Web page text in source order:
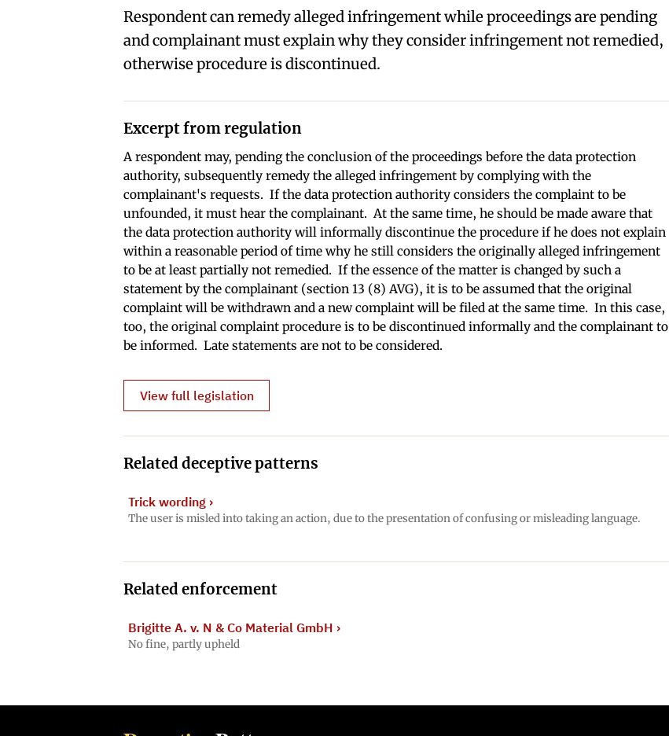
Respondent can remedy alleged infringement while proceedings are pending
and complainant must explain why they consider infringement not remedied,
otherwise procedure is discontinued.
Excerpt from regulation
A respondent may, pending the conclusion of the proceedings before the data protection
authority, subsequently remedy the alleged infringement by complying with the
complainant's requests. If the data protection authority considers the complaint to be
unfounded, it must hear the complainant. At the same time, he should be made aware that
the data protection authority will informally discontinue the procedure if he does not explain
within a reasonable period of time why he still considers the originally alleged infringement
to be at least partially not remedied. If the essence of the matter is changed by such a
statement by the complainant (section 13 (8) AVG), it is to be assumed that the original
complaint will be withdrawn and a new complaint will be filed at the same time. In this case,
too, the original complaint procedure is to be discontinued informally and the complainant to
be informed. Late statements are not to be considered.
View full legislation
Related deceptive patterns
Trick wording ›
The user is misled into taking an action, due to the presentation of confusing or misleading language.
Related enforcement
Brigitte A. v. N & Co Material GmbH ›
No fine, partly upheld